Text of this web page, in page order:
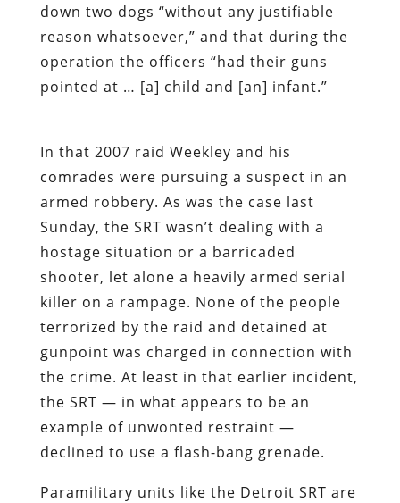
down two dogs “without any justifiable
reason whatsoever,” and that during the
operation the officers “had their guns
pointed at … [a] child and [an] infant.”
In that 2007 raid Weekley and his
comrades were pursuing a suspect in an
armed robbery. As was the case last
Sunday, the SRT wasn’t dealing with a
hostage situation or a barricaded
shooter, let alone a heavily armed serial
killer on a rampage. None of the people
terrorized by the raid and detained at
gunpoint was charged in connection with
the crime. At least in that earlier incident,
the SRT — in what appears to be an
example of unwonted restraint —
declined to use a flash-bang grenade.
Paramilitary units like the Detroit SRT are